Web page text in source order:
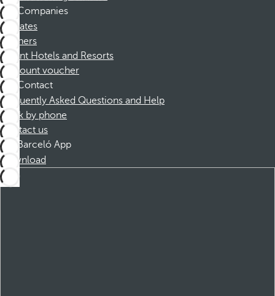
Companies
Affiliates
Partners
Dorint Hotels and Resorts
Discount voucher
Contact
Frequently Asked Questions and Help
Book by phone
Contact us
Barceló App
Download